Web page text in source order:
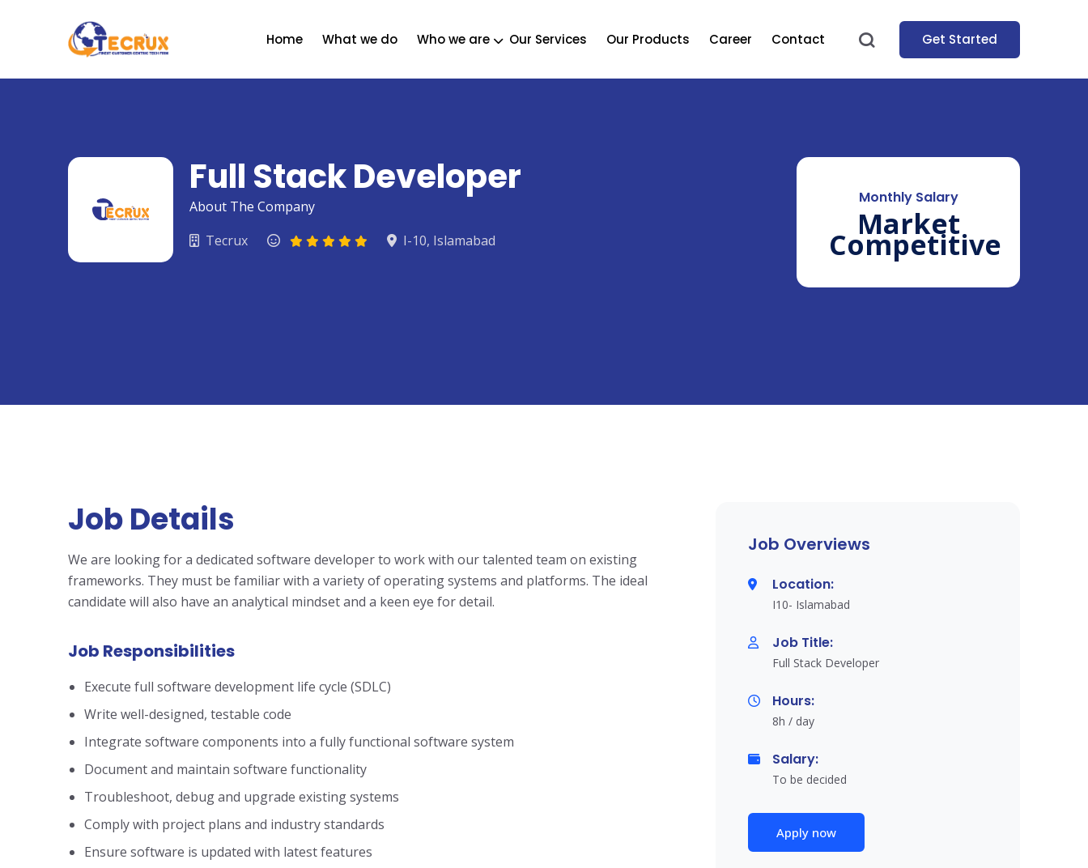
Home What we do Who we are Our Services Our Products Career Contact Get Started
Full Stack Developer
About The Company
Tecrux
I-10, Islamabad
Monthly Salary
Market
Competitive
Job Details
We are looking for a dedicated software developer to work with our talented team on existing
frameworks. They must be familiar with a variety of operating systems and platforms. The ideal
candidate will also have an analytical mindset and a keen eye for detail.
Job Responsibilities
Execute full software development life cycle (SDLC)
Write well-designed, testable code
Integrate software components into a fully functional software system
Document and maintain software functionality
Troubleshoot, debug and upgrade existing systems
Comply with project plans and industry standards
Ensure software is updated with latest features
Job Overviews
Location:
I10- Islamabad
Job Title:
Full Stack Developer
Hours:
8h / day
Salary:
To be decided
Apply now